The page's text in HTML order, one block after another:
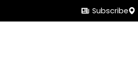
Subscribe